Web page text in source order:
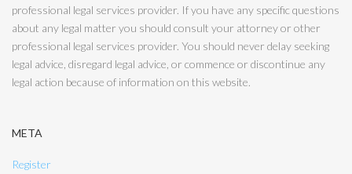
professional legal services provider. If you have any specific questions
about any legal matter you should consult your attorney or other
professional legal services provider. You should never delay seeking
legal advice, disregard legal advice, or commence or discontinue any
legal action because of information on this website.
META
Register